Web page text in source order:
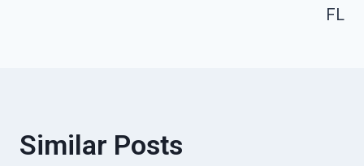
FL
Similar Posts